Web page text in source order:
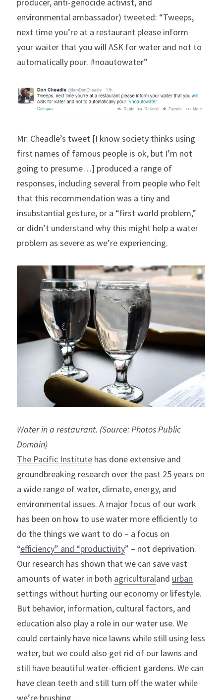
environmental ambassador) tweeted: “Tweeps,
next time you’re at a restaurant please inform
your waiter that you will ASK for water and not to
automatically pour. #noautowater”
Mr. Cheadle’s tweet [I know society thinks using
first names of famous people is ok, but I’m not
going to presume…] produced a range of
responses, including several from people who felt
that this recommendation was a tiny and
insubstantial gesture, or a “first world problem,”
or didn’t understand why this might help a water
problem as severe as we’re experiencing.
Water in a restaurant. (Source: Photos Public
Domain)
The Pacific Institute has done extensive and
groundbreaking research over the past 25 years on
a wide range of water, climate, energy, and
environmental issues. A major focus of our work
has been on how to use water more efficiently to
do the things we want to do – a focus on
“efficiency” and “productivity” – not deprivation.
Our research has shown that we can save vast
amounts of water in both agriculturaland urban
settings without hurting our economy or lifestyle.
But behavior, information, cultural factors, and
education also play a role in our water use. We
could certainly have nice lawns while still using less
water, but we could also get rid of our lawns and
still have beautiful water-efficient gardens. We can
have clean teeth and still turn off the water while